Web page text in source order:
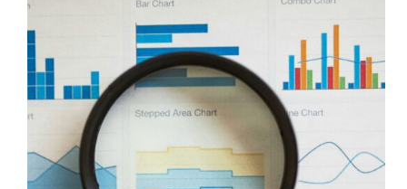
for
Influencer
Campaign
Pages